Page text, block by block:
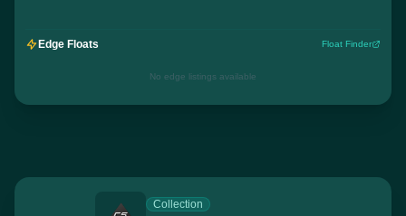
Edge Floats Float Finder
No edge listings available
Collection